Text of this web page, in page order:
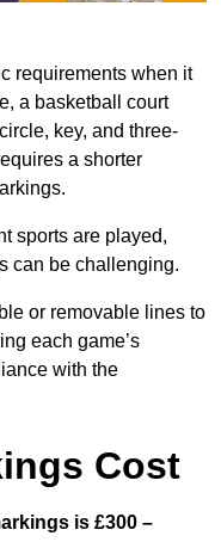
requirements when it
a basketball court
key, and three-
a shorter
sports are played,
can be challenging.
or removable lines to
each game’s
with the
Cost
is £300 –